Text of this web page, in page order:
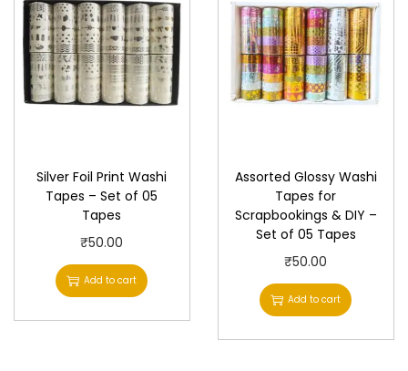
Silver Foil Print Washi
Tapes – Set of 05
Tapes
₹50.00
Add to cart
Assorted Glossy Washi
Tapes for
Scrapbookings & DIY –
Set of 05 Tapes
₹50.00
Add to cart